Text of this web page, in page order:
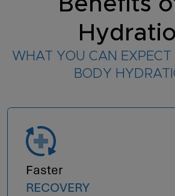
WHAT YOU CAN EXPECT
BODY
Faster
RECOVERY